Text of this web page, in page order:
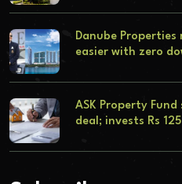
Danube Properties
easier with zero
ASK Property
deal; invests Rs